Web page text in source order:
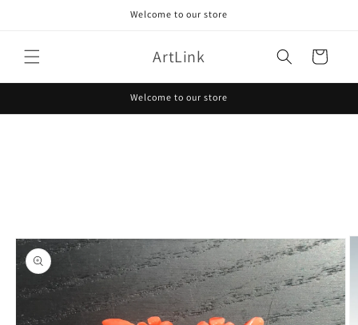
Welcome to our store
ArtLink Cart
Welcome to our store